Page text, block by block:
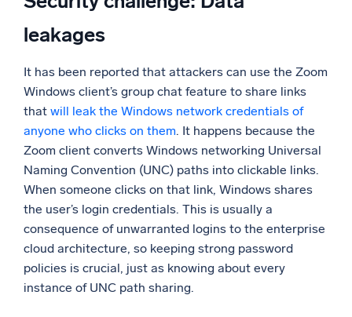
leakages
It has been reported that attackers can use the Zoom
Windows client’s group chat feature to share links
that will leak the Windows network credentials of
anyone who clicks on them. It happens because the
Zoom client converts Windows networking Universal
Naming Convention (UNC) paths into clickable links.
When someone clicks on that link, Windows shares
the user’s login credentials. This is usually a
consequence of unwarranted logins to the enterprise
cloud architecture, so keeping strong password
policies is crucial, just as knowing about every
instance of UNC path sharing.